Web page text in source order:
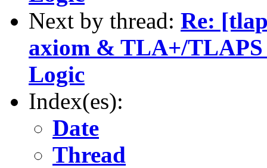
Next by thread: Re:
axiom & TLA+/
Logic
Index(es):
Date
Thread